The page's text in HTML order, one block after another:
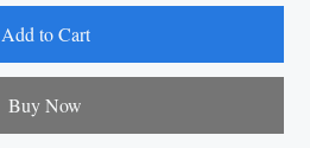
Add to Cart
Buy Now